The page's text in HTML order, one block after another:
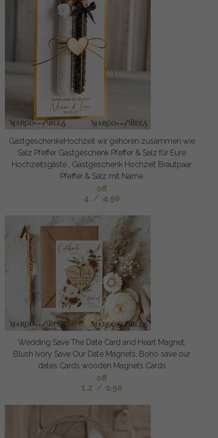
GastgeschenkeHochzeit wir gehoren zusammen wie
Salz Pfeffer Gastgeschenk Pfeffer & Salz für Eure
Hochzeitsgäste , Gastgeschenk Hochzeit Brautpaar
Pfeffer & Salz mit Name
off
4 / 4.50
Wedding Save The Date Card and Heart Magnet,
Blush Ivory Save Our Date Magnets, Boho save our
dates Cards wooden Magnets Cards
off
1.2 / 1.50